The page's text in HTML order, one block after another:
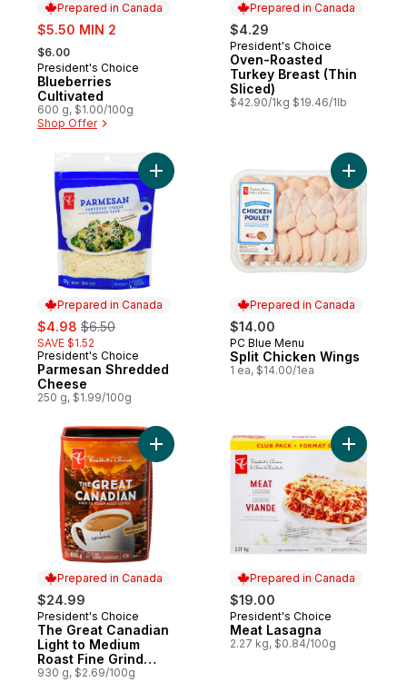
Prepared in Canada
sale:
$5.50 MIN 2
, formerly:
$6.00
Prepared in Canada
President's Choice
Blueberries
Cultivated
600 g, $1.00/100g
Shop Offer
Prepared in Canada
$4.29
Prepared in Canada
President's Choice
Oven-Roasted
Turkey Breast (Thin
Sliced)
$42.90/1kg $19.46/1lb
Prepared in Canada
sale:
$4.98 , formerly:
$6.50
SAVE $1.52
Prepared in Canada
President's Choice
Parmesan Shredded
Cheese
250 g, $1.99/100g
Add Parmesan Shredded Cheese to cart
Prepared in Canada
$14.00
Prepared in Canada
PC Blue Menu
Split Chicken Wings
1 ea, $14.00/1ea
Add Split
Prepared in Canada
$24.99
Prepared in Canada
President's Choice
The Great Canadian
Light to Medium
Roast Fine Grind
Coffee
930 g, $2.69/100g
Add The Great Canadian Light to
Prepared in Canada
$19.00
Prepared in Canada
President's Choice
Meat Lasagna
2.27 kg, $0.84/100g
Add